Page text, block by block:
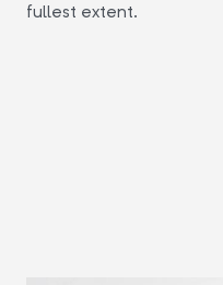
fullest extent.